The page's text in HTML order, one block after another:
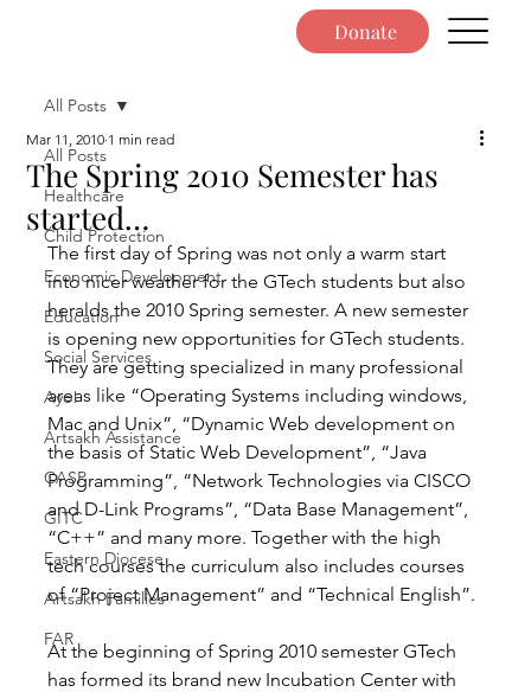
Donate
All Posts
Healthcare
Child Protection
Economic Development
Education
Social Services
Ayo!
Artsakh Assistance
CASP
GITC
Eastern Diocese
Artsakh Families
FAR
All Posts
The Spring 2010 Semester has
started…
Mar 11, 2010 1 min read
The first day of Spring was not only a warm start
into nicer weather for the GTech students but also
heralds the 2010 Spring semester. A new semester
is opening new opportunities for GTech students.
They are getting specialized in many professional
areas like “Operating Systems including windows,
Mac and Unix”, “Dynamic Web development on
the basis of Static Web Development”, “Java
Programming”, “Network Technologies via CISCO
and D-Link Programs”, “Data Base Management”,
“C++” and many more. Together with the high
tech courses the curriculum also includes courses
of “Project Management” and “Technical English”.
At the beginning of Spring 2010 semester GTech
has formed its brand new Incubation Center with